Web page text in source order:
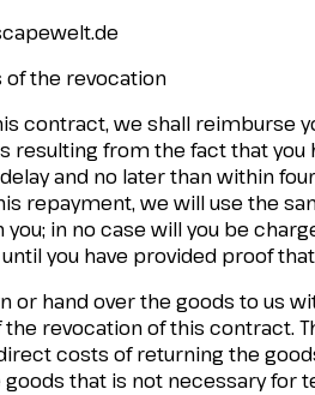
of the revocation
contract, we shall reimburse
resulting from the fact that you
and no later than within
repayment, we will use the
in no case will you be
you have provided proof
or hand over the goods to us
the revocation of this contract.
costs of returning the
goods that is not necessary